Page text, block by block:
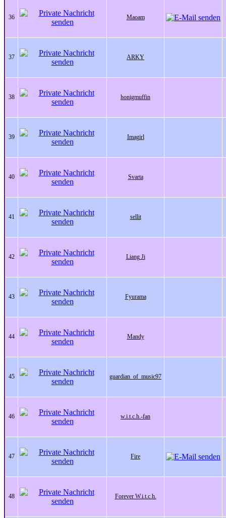
36 Maoam
37 ARKY
38 honigmuffin
39 Imagirl
40 Svarta
41 sellit
42 Liang Ji
43 Fyurama
44 Mandy
45 guardian_of_music97
46 w.i.t.c.h.-fan
47 Fire
48 Forever W.i.t.c.h.